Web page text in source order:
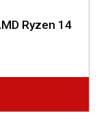
Ryzen 14